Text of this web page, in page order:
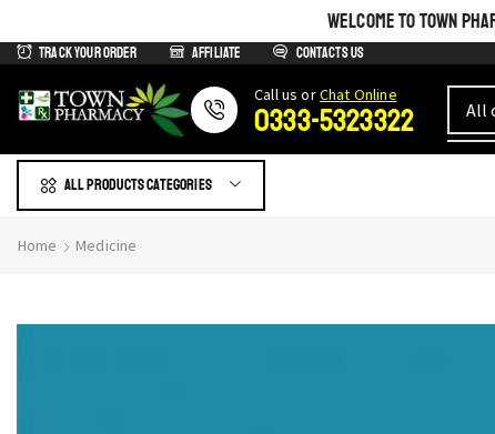
WELCOME TO TOWN
Track Your Order Affiliate Contacts us
Сall us orChat Online
0333-5323322
All products Categories
Home Medicine